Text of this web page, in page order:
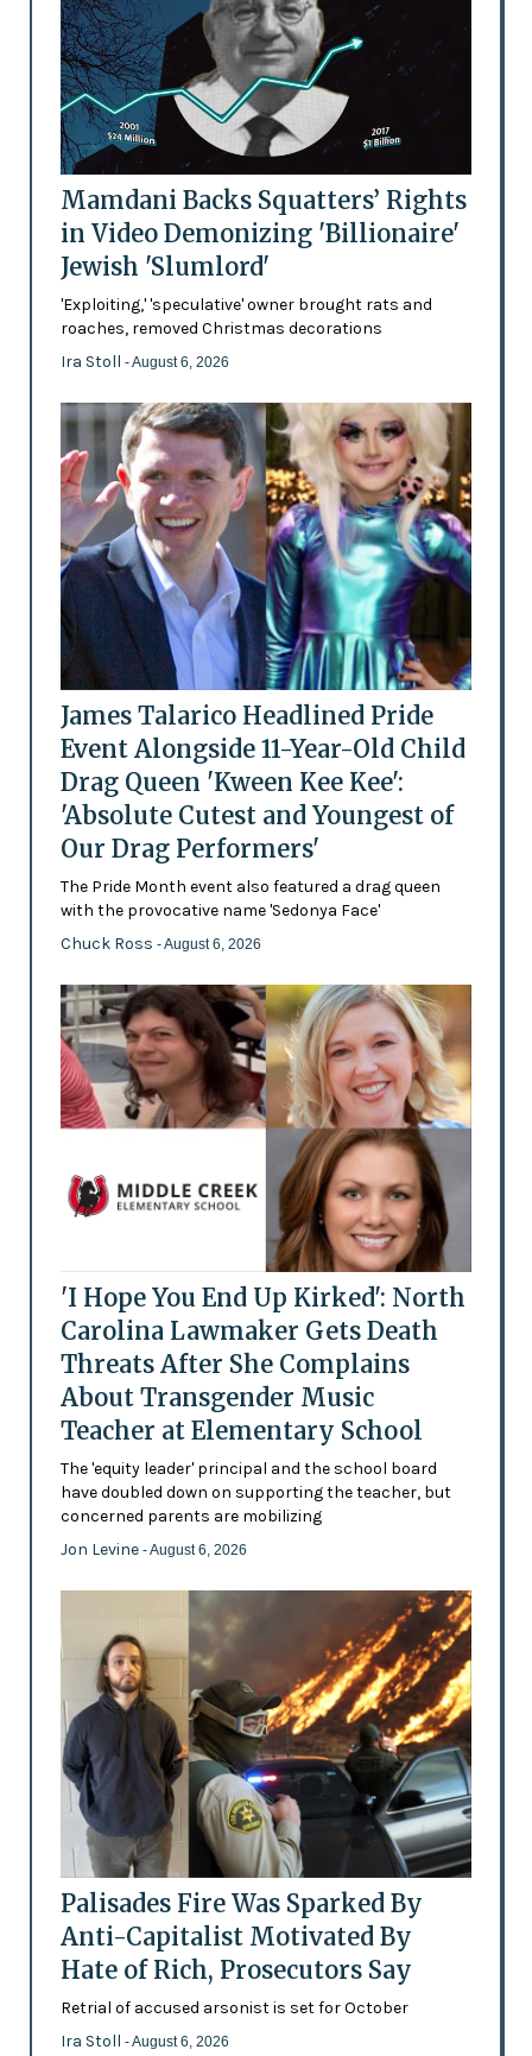
Mamdani Backs Squatters’ Rights
in Video Demonizing 'Billionaire'
Jewish 'Slumlord'
'Exploiting,' 'speculative' owner brought rats and
roaches, removed Christmas decorations
Ira Stoll - August 6, 2026
James Talarico Headlined Pride
Event Alongside 11-Year-Old Child
Drag Queen 'Kween Kee Kee':
'Absolute Cutest and Youngest of
Our Drag Performers'
The Pride Month event also featured a drag queen
with the provocative name 'Sedonya Face'
Chuck Ross - August 6, 2026
'I Hope You End Up Kirked': North
Carolina Lawmaker Gets Death
Threats After She Complains
About Transgender Music
Teacher at Elementary School
The 'equity leader' principal and the school board
have doubled down on supporting the teacher, but
concerned parents are mobilizing
Jon Levine - August 6, 2026
Palisades Fire Was Sparked By
Anti-Capitalist Motivated By
Hate of Rich, Prosecutors Say
Retrial of accused arsonist is set for October
Ira Stoll - August 6, 2026